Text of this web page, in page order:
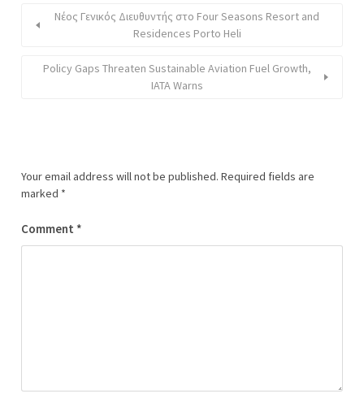
Νέος Γενικός Διευθυντής στο Four Seasons Resort and
Residences Porto Heli
Policy Gaps Threaten Sustainable Aviation Fuel Growth,
IATA Warns
Your email address will not be published. Required fields are
marked *
Comment *